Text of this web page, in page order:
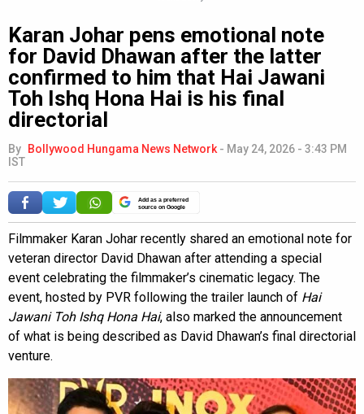
Karan Johar pens emotional note
for David Dhawan after the latter
confirmed to him that Hai Jawani
Toh Ishq Hona Hai is his final
directorial
By Bollywood Hungama News Network - May 24, 2026 - 3:43 PM
IST
Add as a preferred
source on Google
Filmmaker Karan Johar recently shared an emotional note for
veteran director David Dhawan after attending a special
event celebrating the filmmaker’s cinematic legacy. The
event, hosted by PVR following the trailer launch of Hai
Jawani Toh Ishq Hona Hai, also marked the announcement
of what is being described as David Dhawan’s final directorial
venture.